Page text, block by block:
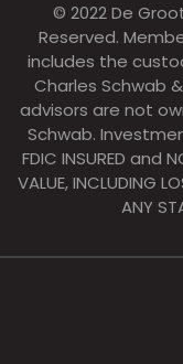
© 2022 De
Reserved.
includes the
Charles Schwab
advisors are not
Schwab.
FDIC INSURED and
VALUE, INCLUDING
ANY